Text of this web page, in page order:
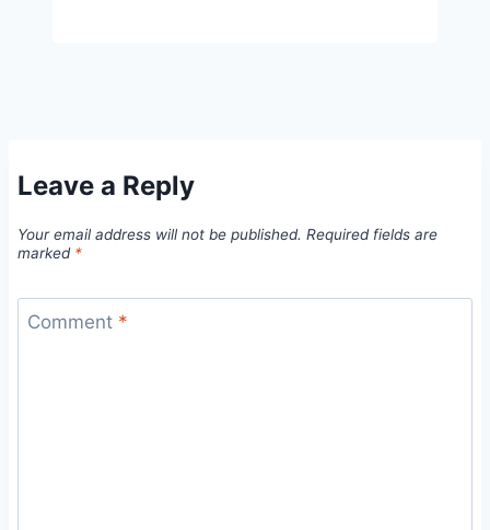
Leave a Reply
Your email address will not be published. Required fields are
marked *
Comment *